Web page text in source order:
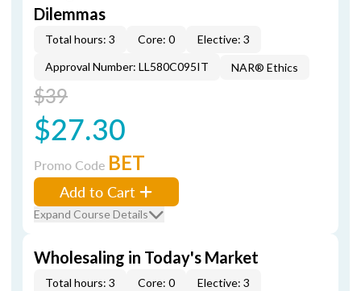
Dilemmas
Total hours: 3 Core: 0
Elective: 3
Approval Number: LL580C095IT
NAR® Ethics
$39
$27.30
Promo Code BET
Add to Cart
Expand Course Details
Wholesaling in Today's Market
Total hours: 3 Core: 0
Elective: 3